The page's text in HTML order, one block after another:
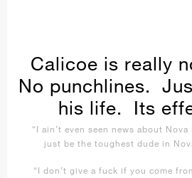
Calicoe is really
No punchlines.
his life. Its
“I ain’t even seen news about
just be the toughest dude in
“I don’t give a fuck if you come